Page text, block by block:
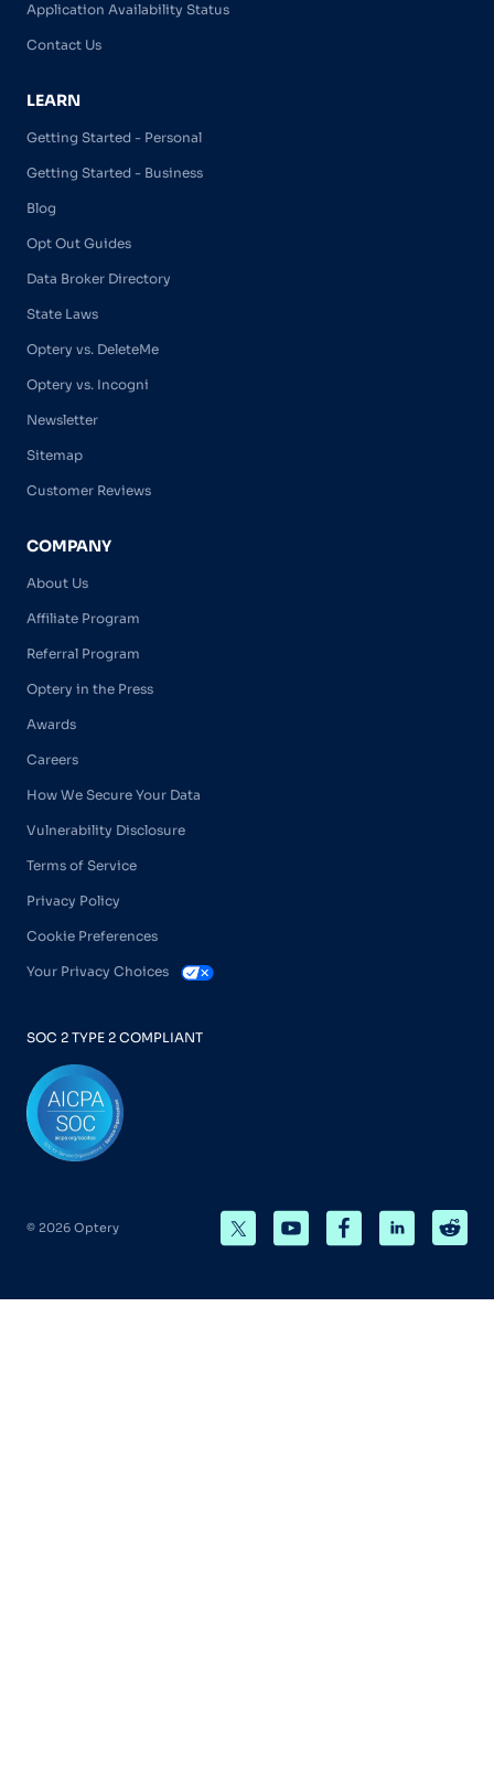
Application Availability Status
Contact Us
LEARN
Getting Started - Personal
Getting Started - Business
Blog
Opt Out Guides
Data Broker Directory
State Laws
Optery vs. DeleteMe
Optery vs. Incogni
Newsletter
Sitemap
Customer Reviews
COMPANY
About Us
Affiliate Program
Referral Program
Optery in the Press
Awards
Careers
How We Secure Your Data
Vulnerability Disclosure
Terms of Service
Privacy Policy
Cookie Preferences
Your Privacy Choices
SOC 2 TYPE 2 COMPLIANT
© 2026 Optery